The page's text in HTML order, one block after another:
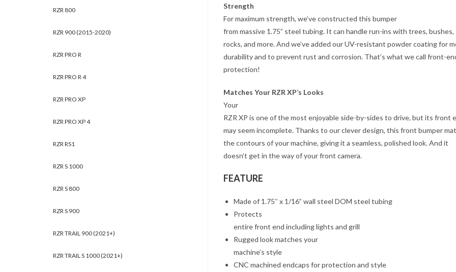
Strength
For maximum strength, we’ve constructed this bumper
from massive 1.75” steel tubing. It can handle run-ins with trees, bushes,
rocks, and more. And we’ve added our UV-resistant powder coating for
durability and to prevent rust and corrosion. That’s what we call front-
protection!
Matches Your RZR XP’s Looks
Your
RZR XP is one of the most enjoyable side-by-sides to drive, but its front
may seem incomplete. Thanks to our clever design, this front bumper
the contours of your machine, giving it a seamless, polished look. And it
doesn’t get in the way of your front camera.
FEATURE
Made of 1.75″ x 1/16” wall steel DOM steel tubing
Protects
entire front end including lights and grill
Rugged look matches your
machine’s style
CNC machined endcaps for protection and style
RZR 800
RZR 900 (2015-2020)
RZR PRO R
RZR PRO R 4
RZR PRO XP
RZR PRO XP 4
RZR RS1
RZR S 1000
RZR S 800
RZR S 900
RZR TRAIL 900 (2021+)
RZR TRAIL S 1000 (2021+)